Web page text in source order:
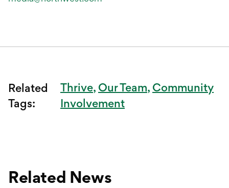
Related
Tags:
Thrive Our Team Community
Involvement
Related News